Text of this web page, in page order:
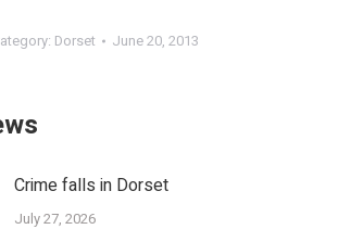
Dorset June 20, 2013
Crime falls in Dorset
July 27, 2026